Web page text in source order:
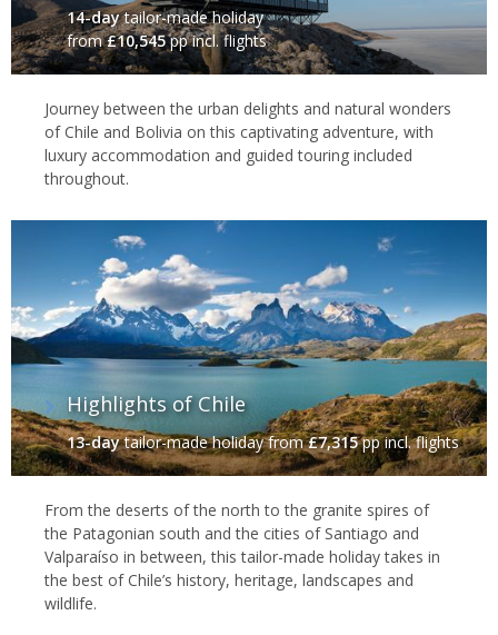
14-daytailor-made holiday
from£10,545pp incl. flights
Journey between the urban delights and natural wonders
of Chile and Bolivia on this captivating adventure, with
luxury accommodation and guided touring included
throughout.
Highlights of Chile
13-daytailor-made holidayfrom£7,315pp incl. flights
From the deserts of the north to the granite spires of
the Patagonian south and the cities of Santiago and
Valparaíso in between, this tailor-made holiday takes in
the best of Chile’s history, heritage, landscapes and
wildlife.